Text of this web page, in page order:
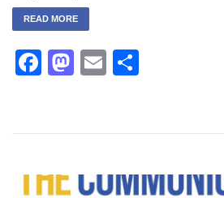
READ MORE
Facebook
Mastodon
Email